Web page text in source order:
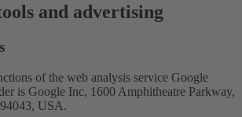
and advertising
of the web analysis service Google
is Google Inc, 1600 Amphitheatre Parkway,
USA.